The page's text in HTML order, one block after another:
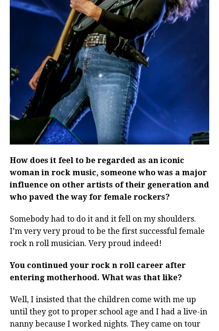
How does it feel to be regarded as an iconic
woman in rock music, someone who was a major
influence on other artists of their generation and
who paved the way for female rockers?
Somebody had to do it and it fell on my shoulders.
I’m very very proud to be the first successful female
rock n roll musician. Very proud indeed!
You continued your rock n roll career after
entering motherhood. What was that like?
Well, I insisted that the children come with me up
until they got to proper school age and I had a live-in
nanny because I worked nights. They came on tour